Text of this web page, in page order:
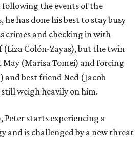
the events of the
he has done his best to stay busy
crimes and checking in with
(Liza Colón-Zayas), but the twin
(Marisa Tomei) and forcing
and best friend Ned (Jacob
weigh heavily on him.
Peter starts experiencing a
and is challenged by a new threat